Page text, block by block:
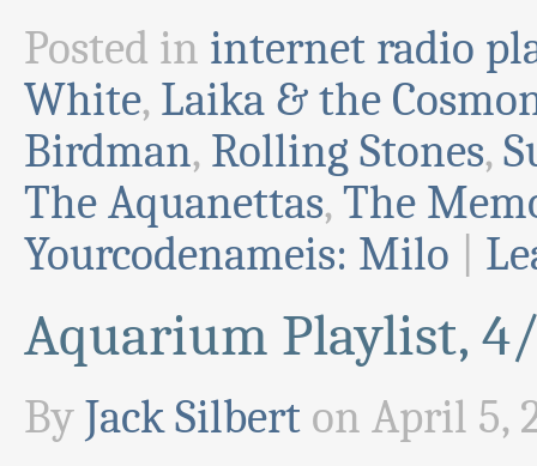
Posted in internet radio
White, Laika & the
Birdman, Rolling Stones,
The Aquanettas, The
Yourcodenameis: Milo
Aquarium Playlist,
By Jack Silbert on April 5,